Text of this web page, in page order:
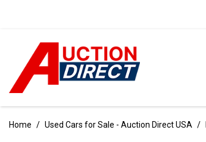
Home / Used Cars for Sale - Auction Direct USA /